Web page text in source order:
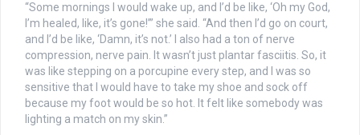
“Some mornings I would wake up, and I’d be like, ‘Oh my God,
I’m healed, like, it’s gone!’” she said. “And then I’d go on court,
and I’d be like, ‘Damn, it’s not.’ I also had a ton of nerve
compression, nerve pain. It wasn’t just plantar fasciitis. So, it
was like stepping on a porcupine every step, and I was so
sensitive that I would have to take my shoe and sock off
because my foot would be so hot. It felt like somebody was
lighting a match on my skin.”